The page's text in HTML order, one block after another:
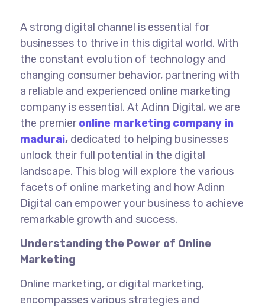
A strong digital channel is essential for
businesses to thrive in this digital world. With
the constant evolution of technology and
changing consumer behavior, partnering with
a reliable and experienced online marketing
company is essential. At Adinn Digital, we are
the premier online marketing company in
madurai,dedicated to helping businesses
unlock their full potential in the digital
landscape. This blog will explore the various
facets of online marketing and how Adinn
Digital can empower your business to achieve
remarkable growth and success.
Understanding the Power of Online
Marketing
Online marketing, or digital marketing,
encompasses various strategies and